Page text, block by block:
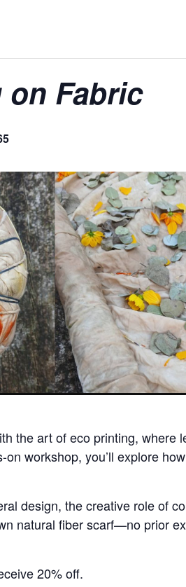
Fabric
the art of eco printing,
workshop, you’ll explore
design, the creative role of
natural fiber scarf—no prior
20% off.